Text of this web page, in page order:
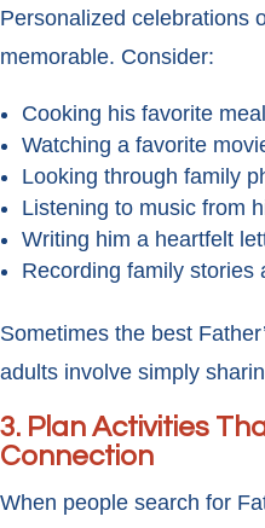
Personalized celebrations
memorable. Consider:
Cooking his favorite meal
Watching a favorite
Looking through family
Listening to music from
Writing him a heartfelt
Recording family stories
Sometimes the best
adults involve simply
3. Plan Activities
Connection
When people search for